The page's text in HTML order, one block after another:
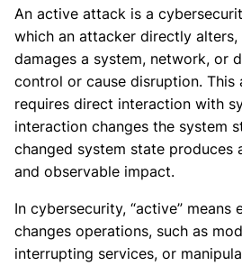
An active attack is a
which an attacker directly
damages a system, network, or
control or cause disruption. This
requires direct interaction with
interaction changes the system
changed system state produces
and observable impact.
In cybersecurity, “active” means
changes operations, such as
interrupting services, or